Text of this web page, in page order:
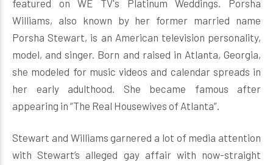
featured on WE TV's Platinum Weddings. Porsha
Williams, also known by her former married name
Porsha Stewart, is an American television personality,
model, and singer. Born and raised in Atlanta, Georgia,
she modeled for music videos and calendar spreads in
her early adulthood. She became famous after
appearing in “The Real Housewives of Atlanta”.
Stewart and Williams garnered a lot of media attention
with Stewart’s alleged gay affair with now-straight